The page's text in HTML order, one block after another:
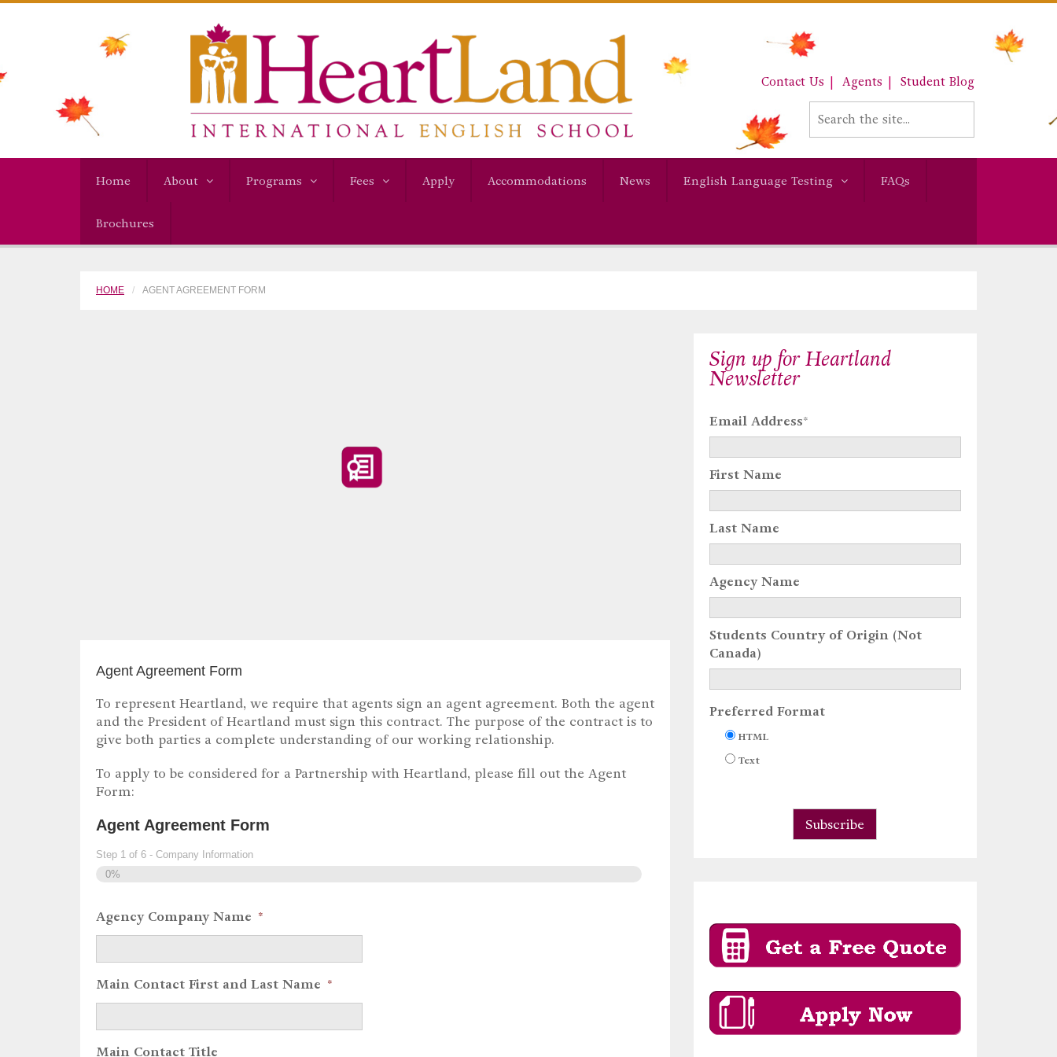
Contact Us Agents Student Blog
Home About Programs Fees Apply Accommodations News English Language Testing FAQs
Brochures
HOME AGENT AGREEMENT FORM
Agent Agreement Form
To represent Heartland, we require that agents sign an agent agreement. Both the agent
and the President of Heartland must sign this contract. The purpose of the contract is to
give both parties a complete understanding of our working relationship.
To apply to be considered for a Partnership with Heartland, please fill out the Agent
Form:
Agent Agreement Form
Step 1 of 6 - Company Information
0%
Agency Company Name *
Main Contact First and Last Name *
Main Contact Title
Sign up for Heartland
Newsletter
Email Address*
First Name
Last Name
Agency Name
Students Country of Origin (Not
Canada)
Preferred Format
HTML
Text